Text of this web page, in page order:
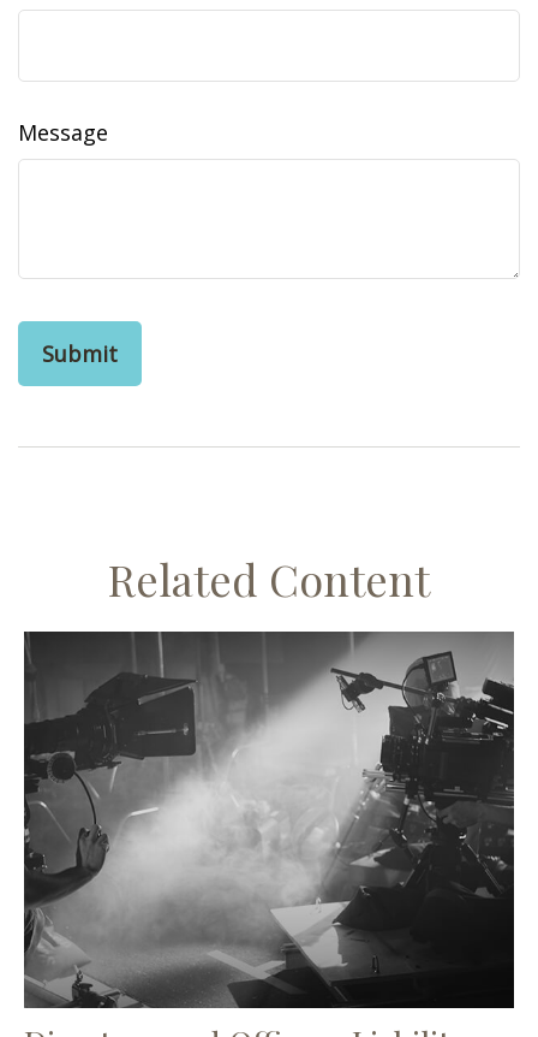
Message
Related Content